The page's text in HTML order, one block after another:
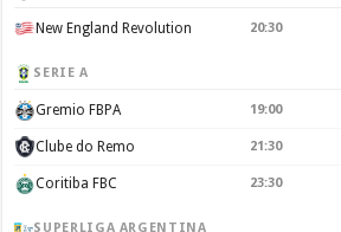
New England Revolution 20:30
SERIE A
Gremio FBPA 19:00
Clube do Remo 21:30
Coritiba FBC 23:30
SUPERLIGA ARGENTINA